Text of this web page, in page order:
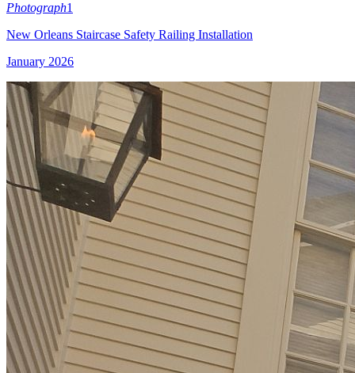
Photograph1
New Orleans Staircase Safety Railing Installation
January 2026